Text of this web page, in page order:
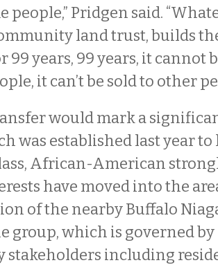
people,” Pridgen said.
land trust, builds
99 years, 99 years, it cannot
it can’t be sold to other
would mark a
was established last year
African-American
have moved into the
of the nearby Buffalo
group, which is governed by
stakeholders including